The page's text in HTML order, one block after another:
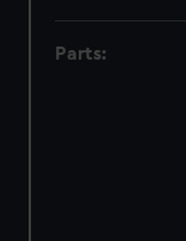
Parts: